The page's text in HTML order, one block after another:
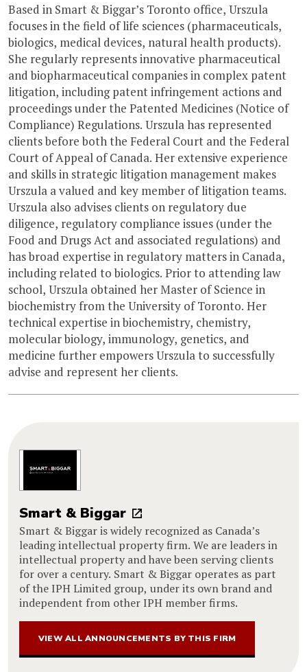
Based in Smart & Biggar’s Toronto office, Urszula
focuses in the field of life sciences (pharmaceuticals,
biologics, medical devices, natural health products).
She regularly represents innovative pharmaceutical
and biopharmaceutical companies in complex patent
litigation, including patent infringement actions and
proceedings under the Patented Medicines (Notice of
Compliance) Regulations. Urszula has represented
clients before both the Federal Court and the Federal
Court of Appeal of Canada. Her extensive experience
and skills in strategic litigation management makes
Urszula a valued and key member of litigation teams.
Urszula also advises clients on regulatory due
diligence, regulatory compliance issues (under the
Food and Drugs Act and associated regulations) and
has broad expertise in regulatory matters in Canada,
including related to biologics. Prior to attending law
school, Urszula obtained her Master of Science in
biochemistry from the University of Toronto. Her
technical expertise in biochemistry, chemistry,
molecular biology, immunology, genetics, and
medicine further empowers Urszula to successfully
advise and represent her clients.
Smart & Biggar
Smart & Biggar is widely recognized as Canada’s
leading intellectual property firm. We are leaders in
intellectual property and have been serving clients
for over a century. Smart & Biggar operates as part
of the IPH Limited group, under its own brand and
independent from other IPH member firms.
VIEW ALL ANNOUNCEMENTS BY THIS FIRM